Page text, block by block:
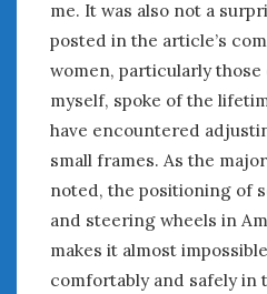
me. It was also not a
posted in the article’s
women, particularly
myself, spoke of the
have encountered
small frames. As the
noted, the positioning of
and steering wheels in
makes it almost
comfortably and safely in